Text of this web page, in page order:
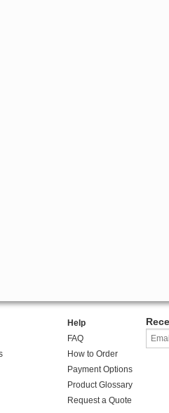
Help
FAQ
How to Order
Payment Options
Product Glossary
Request a Quote